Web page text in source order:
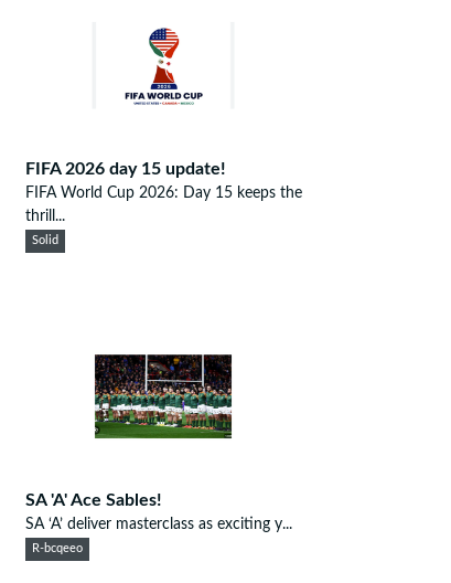
FIFA 2026 day 15 update!
FIFA World Cup 2026: Day 15 keeps the
thrill...
Solid
SA 'A' Ace Sables!
SA ‘A’ deliver masterclass as exciting y...
R-bcqeeo